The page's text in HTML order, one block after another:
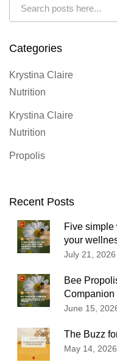
Categories
Krystina Claire
Nutrition
Krystina Claire
Nutrition
Propolis
Recent Posts
Five simple
your
July 21, 2026
Bee
Companion
Wellness
June 15,
The Buzz
May 14, 2026